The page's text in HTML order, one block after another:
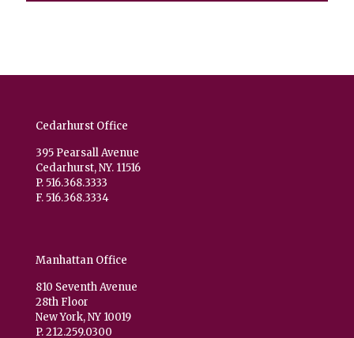
Cedarhurst Office
395 Pearsall Avenue
Cedarhurst, NY. 11516
P. 516.368.3333
F. 516.368.3334
Manhattan Office
810 Seventh Avenue
28th Floor
New York, NY 10019
P. 212.259.0300